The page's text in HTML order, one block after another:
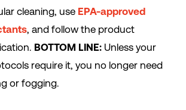
cleaning, use EPA-approved
, and follow the product
BOTTOM LINE: Unless your
require it, you no longer need
or fogging.